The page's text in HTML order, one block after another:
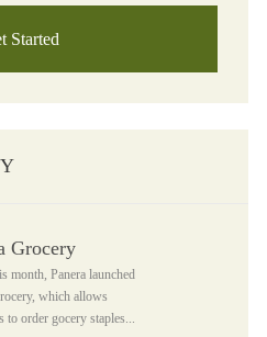
Started
Grocery
month, Panera launched
which allows
to order gocery staples...